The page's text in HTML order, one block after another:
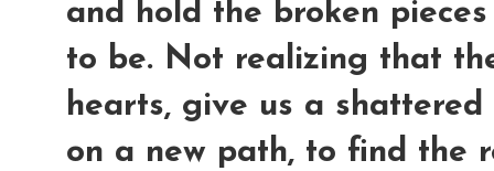
and hold the broken
to be. Not realizing that
hearts, give us a
on a new path, to find the